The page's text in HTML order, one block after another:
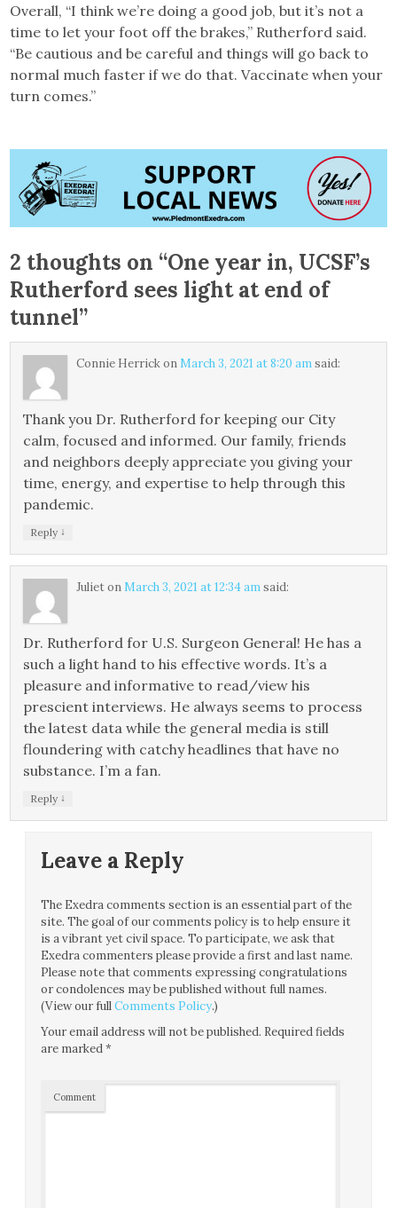
Overall, “I think we’re doing a good job, but it’s not a
time to let your foot off the brakes,” Rutherford said.
“Be cautious and be careful and things will go back to
normal much faster if we do that. Vaccinate when your
turn comes.”
2 thoughts on “One year in, UCSF’s
Rutherford sees light at end of
tunnel”
Connie Herrickon March 3, 2021 at 8:20 amsaid:
Thank you Dr. Rutherford for keeping our City
calm, focused and informed. Our family, friends
and neighbors deeply appreciate you giving your
time, energy, and expertise to help through this
pandemic.
Reply ↓
Julieton March 3, 2021 at 12:34 amsaid:
Dr. Rutherford for U.S. Surgeon General! He has a
such a light hand to his effective words. It’s a
pleasure and informative to read/view his
prescient interviews. He always seems to process
the latest data while the general media is still
floundering with catchy headlines that have no
substance. I’m a fan.
Reply ↓
Leave a Reply
The Exedra comments section is an essential part of the
site. The goal of our comments policy is to help ensure it
is a vibrant yet civil space. To participate, we ask that
Exedra commenters please provide a first and last name.
Please note that comments expressing congratulations
or condolences may be published without full names.
(View our fullComments Policy.)
Your email address will not be published. Required fields
are marked*
Comment